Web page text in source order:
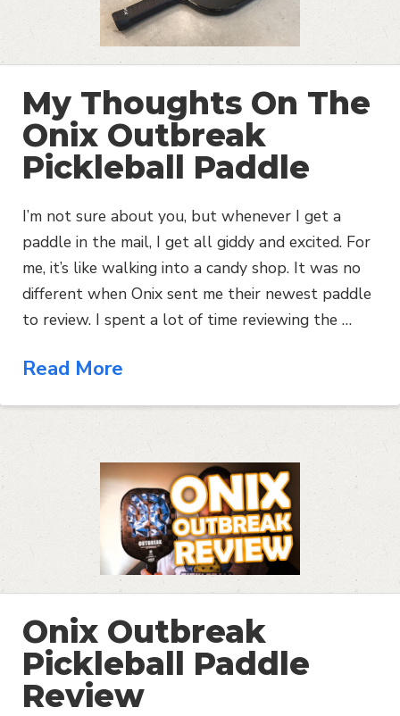
My Thoughts On The
Onix Outbreak
Pickleball Paddle
I’m not sure about you, but whenever I get a
paddle in the mail, I get all giddy and excited. For
me, it’s like walking into a candy shop. It was no
different when Onix sent me their newest paddle
to review. I spent a lot of time reviewing the …
Read More
Onix Outbreak
Pickleball Paddle
Review